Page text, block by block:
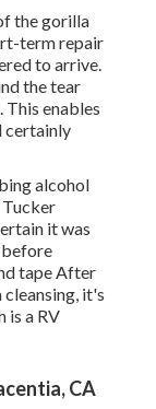
the gorilla
term repair
to arrive.
the tear
enables
certainly
alcohol
Tucker
it was
tape After
it's
is a RV
CA